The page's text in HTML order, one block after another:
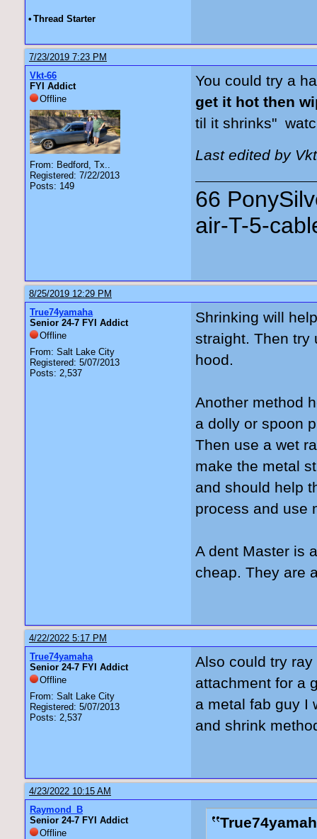
• Thread Starter
7/23/2019 7:23 PM
Vkt-66
FYI Addict
Offline
From: Bedford, Tx..
Registered: 7/22/2013
Posts: 149
You could try a
get it hot then
til it shrinks"
Last edited by
66
air-T-5-
8/25/2019 12:29 PM
True74yamaha
Senior 24-7 FYI Addict
Offline
From: Salt Lake City
Registered: 5/07/2013
Posts: 2,537
Shrinking will
straight. Then try
hood.
Another method
a dolly or spoon
Then use a wet
make the metal
and should help
process and use
A dent Master is
cheap. They are
4/22/2022 5:17 PM
True74yamaha
Senior 24-7 FYI Addict
Offline
From: Salt Lake City
Registered: 5/07/2013
Posts: 2,537
Also could try
attachment for a
a metal fab guy I
and shrink
4/23/2022 10:15 AM
Raymond_B
Senior 24-7 FYI Addict
Offline